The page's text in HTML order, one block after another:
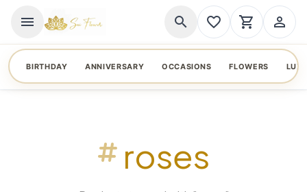
menu search favorite_border shopping_cart person_outline
BIRTHDAY ANNIVERSARY OCCASIONS FLOWERS
roses